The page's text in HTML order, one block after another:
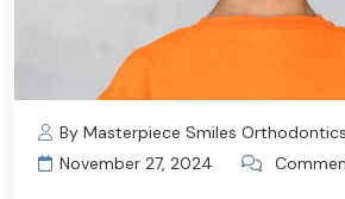
By Masterpiece Smiles Orthodontics
November 27, 2024